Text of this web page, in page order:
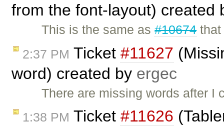
from the font-layout) created
This is the same as#10674that
2:37 PM Ticket #11627
word) created by ergec
There are missing words after
1:38 PM Ticket #11626